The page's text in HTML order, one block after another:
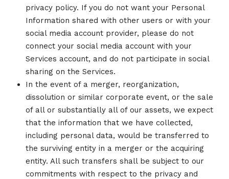
privacy policy. If you do not want your Personal
Information shared with other users or with your
social media account provider, please do not
connect your social media account with your
Services account, and do not participate in social
sharing on the Services.
In the event of a merger, reorganization,
dissolution or similar corporate event, or the sale
of all or substantially all of our assets, we expect
that the information that we have collected,
including personal data, would be transferred to
the surviving entity in a merger or the acquiring
entity. All such transfers shall be subject to our
commitments with respect to the privacy and